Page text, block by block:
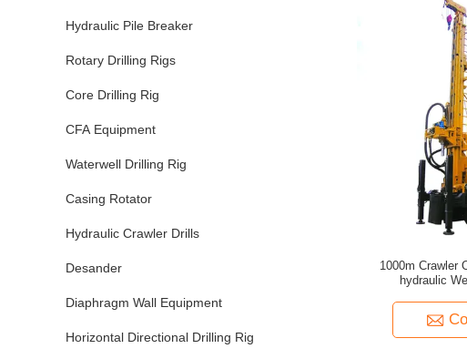
Hydraulic Pile Breaker
Rotary Drilling Rigs
Core Drilling Rig
CFA Equipment
Waterwell Drilling Rig
Casing Rotator
Hydraulic Crawler Drills
Desander
Diaphragm Wall Equipment
Horizontal Directional Drilling Rig
1000m Crawler
hydraulic